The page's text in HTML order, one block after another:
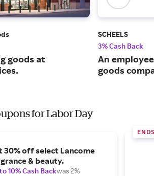
goods at
SCHEELS
3% Cash Back
An
goods
for Labor Day
30% off select Lancome
& beauty.
10% Cash Backwas 2%